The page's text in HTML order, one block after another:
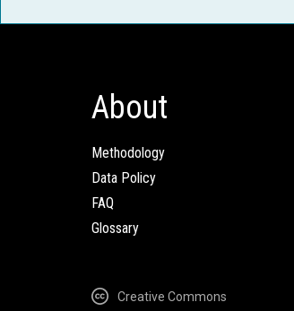
About
Methodology
Data Policy
FAQ
Glossary
Creative Commons